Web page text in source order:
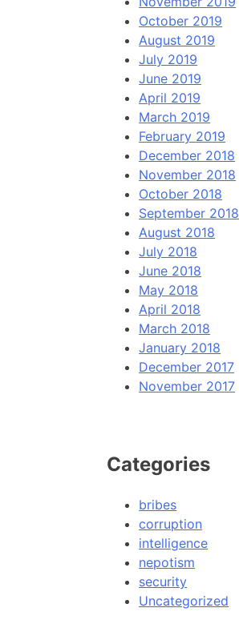
October 2019
August 2019
July 2019
June 2019
April 2019
March 2019
February 2019
December 2018
November 2018
October 2018
September 2018
August 2018
July 2018
June 2018
May 2018
April 2018
March 2018
January 2018
December 2017
November 2017
Categories
bribes
corruption
intelligence
nepotism
security
Uncategorized